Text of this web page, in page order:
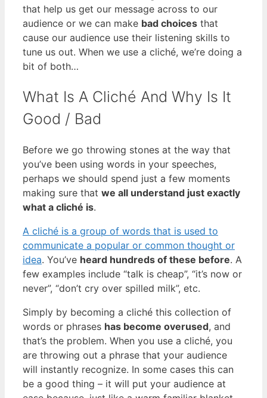
that help us get our message across to our
audience or we can make bad choices that
cause our audience use their listening skills to
tune us out. When we use a cliché, we’re doing a
bit of both…
What Is A Cliché And Why Is It
Good / Bad
Before we go throwing stones at the way that
you’ve been using words in your speeches,
perhaps we should spend just a few moments
making sure that we all understand just exactly
what a cliché is.
A cliché is a group of words that is used to
communicate a popular or common thought or
idea. You’ve heard hundreds of these before. A
few examples include “talk is cheap”, “it’s now or
never”, “don’t cry over spilled milk”, etc.
Simply by becoming a cliché this collection of
words or phrases has become overused, and
that’s the problem. When you use a cliché, you
are throwing out a phrase that your audience
will instantly recognize. In some cases this can
be a good thing – it will put your audience at